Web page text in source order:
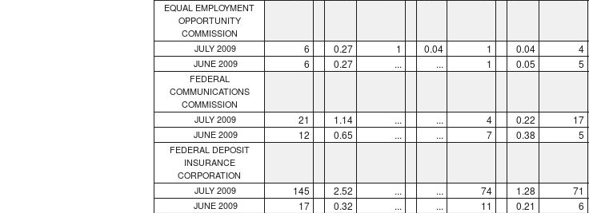
EQUAL EMPLOYMENT
OPPORTUNITY
COMMISSION
JULY 2009 6 0.27 1 0.04 1 0.04 4
JUNE 2009 6 0.27 ... ... 1 0.05 5
FEDERAL
COMMUNICATIONS
COMMISSION
JULY 2009 21 1.14 ... ... 4 0.22 17
JUNE 2009 12 0.65 ... ... 7 0.38 5
FEDERAL DEPOSIT
INSURANCE
CORPORATION
JULY 2009 145 2.52 ... ... 74 1.28 71
JUNE 2009 17 0.32 ... ... 11 0.21 6